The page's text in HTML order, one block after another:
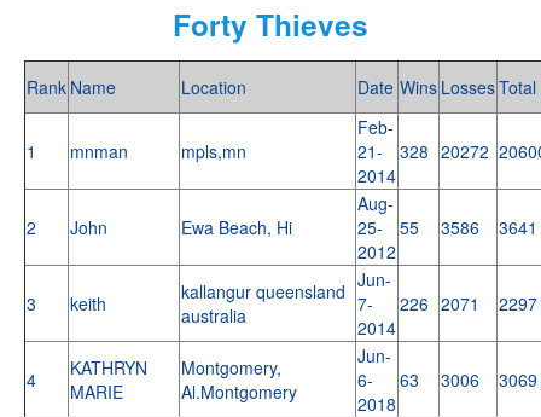
Forty Thieves
Rank Name Location Date Wins LossesTotal
1 mnman mpls,mn
Feb-
21-
2014
328 20272
2 John Ewa Beach, Hi
Aug-
25-
2012
55 3586 3641
3 keith
kallangur queensland
australia
Jun-
7-
2014
226 2071 2297
4
KATHRYN
MARIE
Montgomery,
Al.Montgomery
Jun-
6-
2018
63 3006 3069